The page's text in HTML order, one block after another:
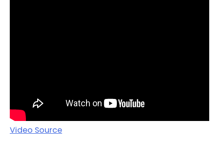
Video Source